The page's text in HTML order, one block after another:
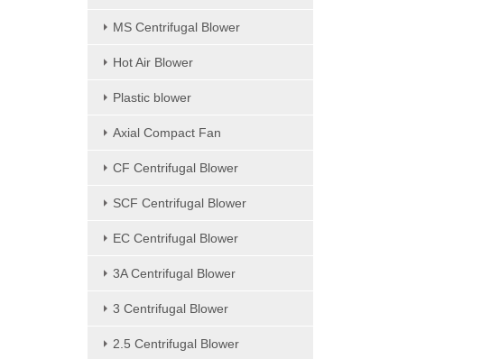
MS Centrifugal Blower
Hot Air Blower
Plastic blower
Axial Compact Fan
CF Centrifugal Blower
SCF Centrifugal Blower
EC Centrifugal Blower
3A Centrifugal Blower
3 Centrifugal Blower
2.5 Centrifugal Blower